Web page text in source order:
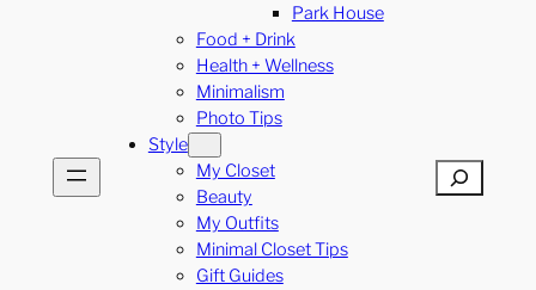
Park House
Food + Drink
Health + Wellness
Minimalism
Photo Tips
Style
My Closet
Beauty
My Outfits
Minimal Closet Tips
Gift Guides
Search